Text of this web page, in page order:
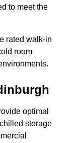
to meet the
rated walk-in
room
optimal
storage